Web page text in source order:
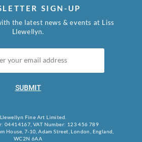
SIGN-UP
the latest news & events at Liss
Llewellyn.
SUBMIT
Llewellyn Fine Art Limited.
04414167, VAT Number: 123 456 789
House, 7-10, Adam Street, London, England,
WC2N 6AA